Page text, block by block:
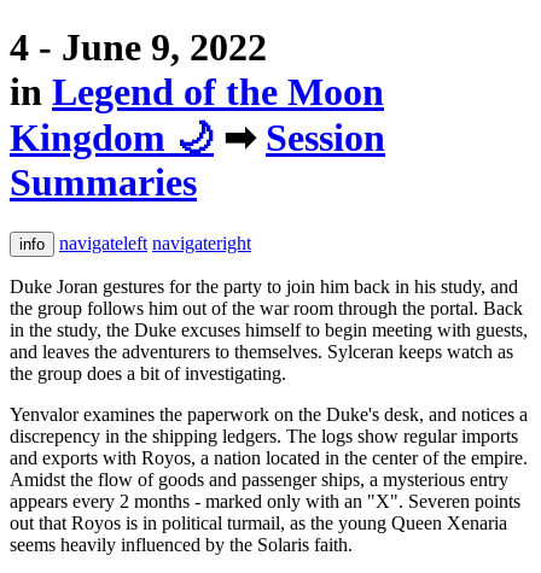
4 - June 9, 2022
in Legend of the Moon
Kingdom 🌙 ➡ Session
Summaries
info navigateleft navigateright
Duke Joran gestures for the party to join him back in his study, and
the group follows him out of the war room through the portal. Back
in the study, the Duke excuses himself to begin meeting with guests,
and leaves the adventurers to themselves. Sylceran keeps watch as
the group does a bit of investigating.
Yenvalor examines the paperwork on the Duke's desk, and notices a
discrepency in the shipping ledgers. The logs show regular imports
and exports with Royos, a nation located in the center of the empire.
Amidst the flow of goods and passenger ships, a mysterious entry
appears every 2 months - marked only with an "X". Severen points
out that Royos is in political turmail, as the young Queen Xenaria
seems heavily influenced by the Solaris faith.